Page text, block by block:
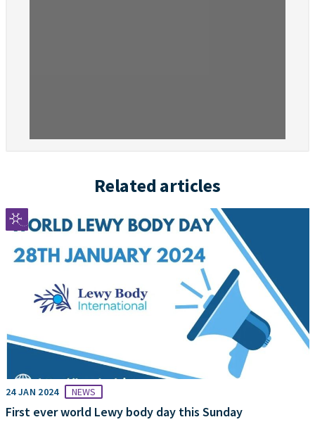
Related articles
24 JAN 2024 NEWS
First ever world Lewy body day this Sunday